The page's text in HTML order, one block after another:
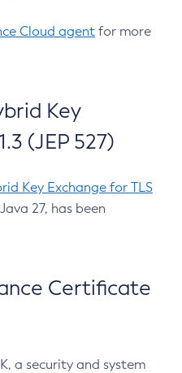
Cloud agent for more
Key
(JEP 527)
Key Exchange for TLS
27, has been
Certificate
a security and system